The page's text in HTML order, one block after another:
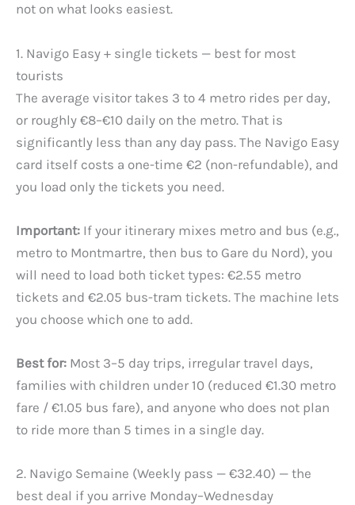
not on what looks easiest.
1. Navigo Easy + single tickets — best for most
tourists
The average visitor takes 3 to 4 metro rides per day,
or roughly €8–€10 daily on the metro. That is
significantly less than any day pass. The Navigo Easy
card itself costs a one-time €2 (non-refundable), and
you load only the tickets you need.
Important: If your itinerary mixes metro and bus (e.g.,
metro to Montmartre, then bus to Gare du Nord), you
will need to load both ticket types: €2.55 metro
tickets and €2.05 bus-tram tickets. The machine lets
you choose which one to add.
Best for: Most 3–5 day trips, irregular travel days,
families with children under 10 (reduced €1.30 metro
fare / €1.05 bus fare), and anyone who does not plan
to ride more than 5 times in a single day.
2. Navigo Semaine (Weekly pass — €32.40) — the
best deal if you arrive Monday–Wednesday